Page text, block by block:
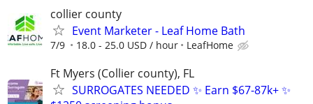
collier county
Event Marketer - Leaf Home Bath
7/9 18.0 - 25.0 USD / hour LeafHome
Ft Myers (Collier county), FL
SURROGATES NEEDED ✨ Earn $67-87k+ ✨